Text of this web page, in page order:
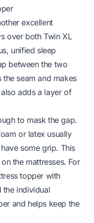
excellent
over both Twin XL
unified sleep
between the two
seam and makes
adds a layer of
to mask the gap.
or latex usually
some grip. This
the mattresses. For
topper with
the individual
and helps keep the